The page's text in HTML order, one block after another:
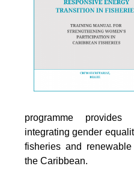
programme
integrating gender
fisheries and
the Caribbean.